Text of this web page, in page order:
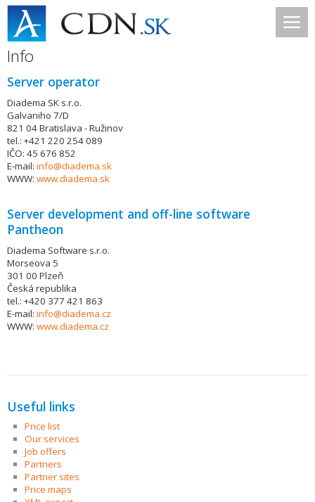
Info
Server operator
Diadema SK s.r.o.
Galvaniho 7/D
821 04 Bratislava - Ružinov
tel.: +421 220 254 089
IČO: 45 676 852
E-mail: info@diadema.sk
WWW: www.diadema.sk
Server development and off-line software
Pantheon
Diadema Software s.r.o.
Morseova 5
301 00 Plzeň
Česká republika
tel.: +420 377 421 863
E-mail: info@diadema.cz
WWW: www.diadema.cz
Useful links
Price list
Our services
Job offers
Partners
Partner sites
Price maps